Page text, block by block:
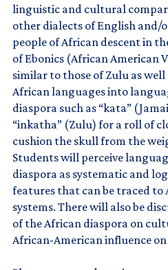
linguistic and cultural
other dialects of English and/
people of African descent in
of Ebonics (African American
similar to those of Zulu as
African languages into
diaspora such as “kata”
“inkatha” (Zulu) for a roll of
cushion the skull from the
Students will perceive
diaspora as systematic and
features that can be traced to
systems. There will also be
of the African diaspora on
African-American influence